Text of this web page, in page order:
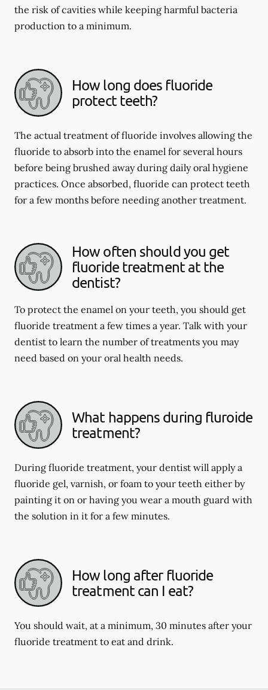
the risk of cavities while keeping harmful bacteria
production to a minimum.
How long does fluoride
protect teeth?
The actual treatment of fluoride involves allowing the
fluoride to absorb into the enamel for several hours
before being brushed away during daily oral hygiene
practices. Once absorbed, fluoride can protect teeth
for a few months before needing another treatment.
How often should you get
fluoride treatment at the
dentist?
To protect the enamel on your teeth, you should get
fluoride treatment a few times a year. Talk with your
dentist to learn the number of treatments you may
need based on your oral health needs.
What happens during fluroide
treatment?
During fluoride treatment, your dentist will apply a
fluoride gel, varnish, or foam to your teeth either by
painting it on or having you wear a mouth guard with
the solution in it for a few minutes.
How long after fluoride
treatment can I eat?
You should wait, at a minimum, 30 minutes after your
fluoride treatment to eat and drink.